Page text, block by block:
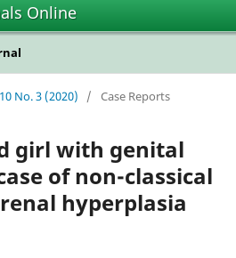
Online
No. 3 (2020) / Case Reports
girl with genital
of non-classical
hyperplasia